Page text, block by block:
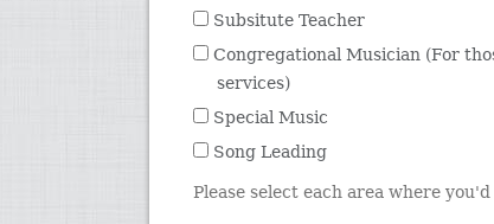
Subsitute Teacher
Congregational Musician (For
services)
Special Music
Song Leading
Please select each area where